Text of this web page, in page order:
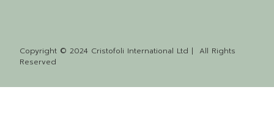
Copyright © 2024 Cristofoli International Ltd | All Rights
Reserved